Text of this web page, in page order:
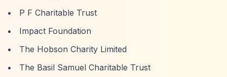
P F Charitable Trust
Impact Foundation
The Hobson Charity Limited
The Basil Samuel Charitable Trust